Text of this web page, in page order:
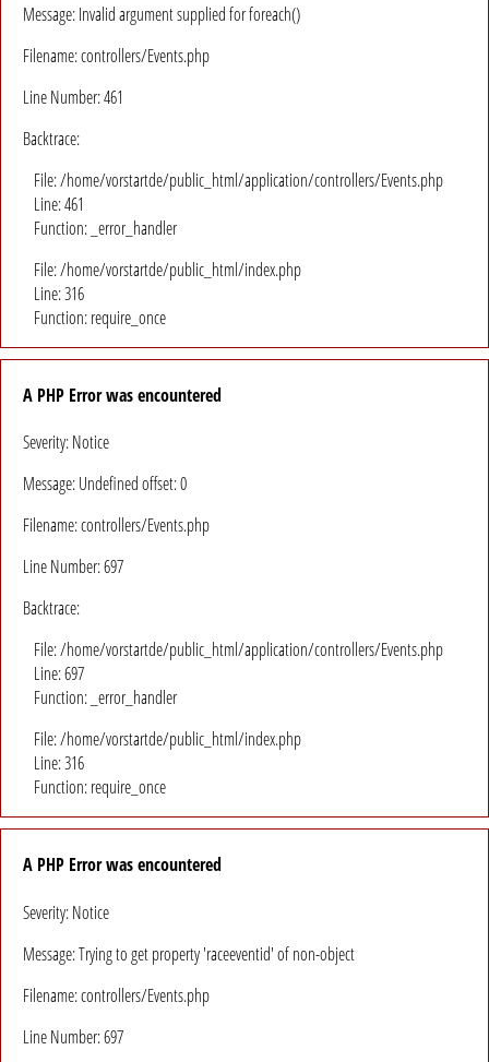
Message: Invalid argument supplied for foreach()
Filename: controllers/Events.php
Line Number: 461
Backtrace:
File: /home/vorstartde/public_html/application/controllers/Events.php
Line: 461
Function: _error_handler
File: /home/vorstartde/public_html/index.php
Line: 316
Function: require_once
A PHP Error was encountered
Severity: Notice
Message: Undefined offset: 0
Filename: controllers/Events.php
Line Number: 697
Backtrace:
File: /home/vorstartde/public_html/application/controllers/Events.php
Line: 697
Function: _error_handler
File: /home/vorstartde/public_html/index.php
Line: 316
Function: require_once
A PHP Error was encountered
Severity: Notice
Message: Trying to get property 'raceeventid' of non-object
Filename: controllers/Events.php
Line Number: 697